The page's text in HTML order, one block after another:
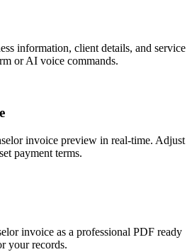
information, client details, and service
or AI voice commands.
invoice preview in real-time. Adjust
payment terms.
invoice as a professional PDF ready
your records.